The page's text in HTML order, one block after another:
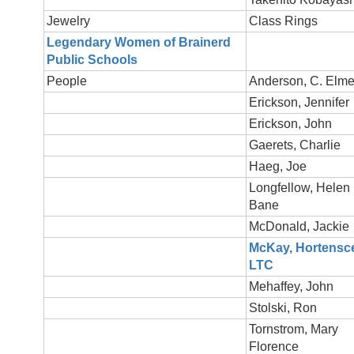
Jewelry
Class Rings
Legendary Women of Brainerd
Public Schools
People
Anderson, C.
Erickson, Jennifer
Erickson, John
Gaerets, Charlie
Haeg, Joe
Longfellow, Helen
Bane
McDonald, Jackie
McKay,
LTC
Mehaffey, John
Stolski, Ron
Tornstrom, Mary
Florence